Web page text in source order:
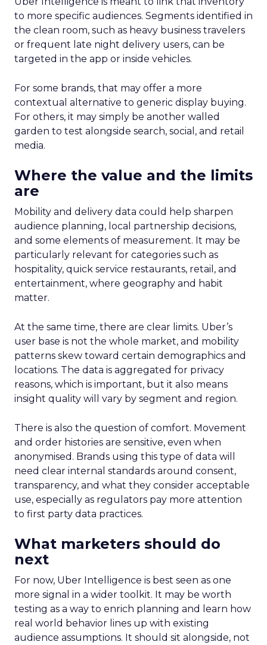
to more specific audiences. Segments identified in
the clean room, such as heavy business travelers
or frequent late night delivery users, can be
targeted in the app or inside vehicles.
For some brands, that may offer a more
contextual alternative to generic display buying.
For others, it may simply be another walled
garden to test alongside search, social, and retail
media.
Where the value and the limits
are
Mobility and delivery data could help sharpen
audience planning, local partnership decisions,
and some elements of measurement. It may be
particularly relevant for categories such as
hospitality, quick service restaurants, retail, and
entertainment, where geography and habit
matter.
At the same time, there are clear limits. Uber’s
user base is not the whole market, and mobility
patterns skew toward certain demographics and
locations. The data is aggregated for privacy
reasons, which is important, but it also means
insight quality will vary by segment and region.
There is also the question of comfort. Movement
and order histories are sensitive, even when
anonymised. Brands using this type of data will
need clear internal standards around consent,
transparency, and what they consider acceptable
use, especially as regulators pay more attention
to first party data practices.
What marketers should do
next
For now, Uber Intelligence is best seen as one
more signal in a wider toolkit. It may be worth
testing as a way to enrich planning and learn how
real world behavior lines up with existing
audience assumptions. It should sit alongside, not